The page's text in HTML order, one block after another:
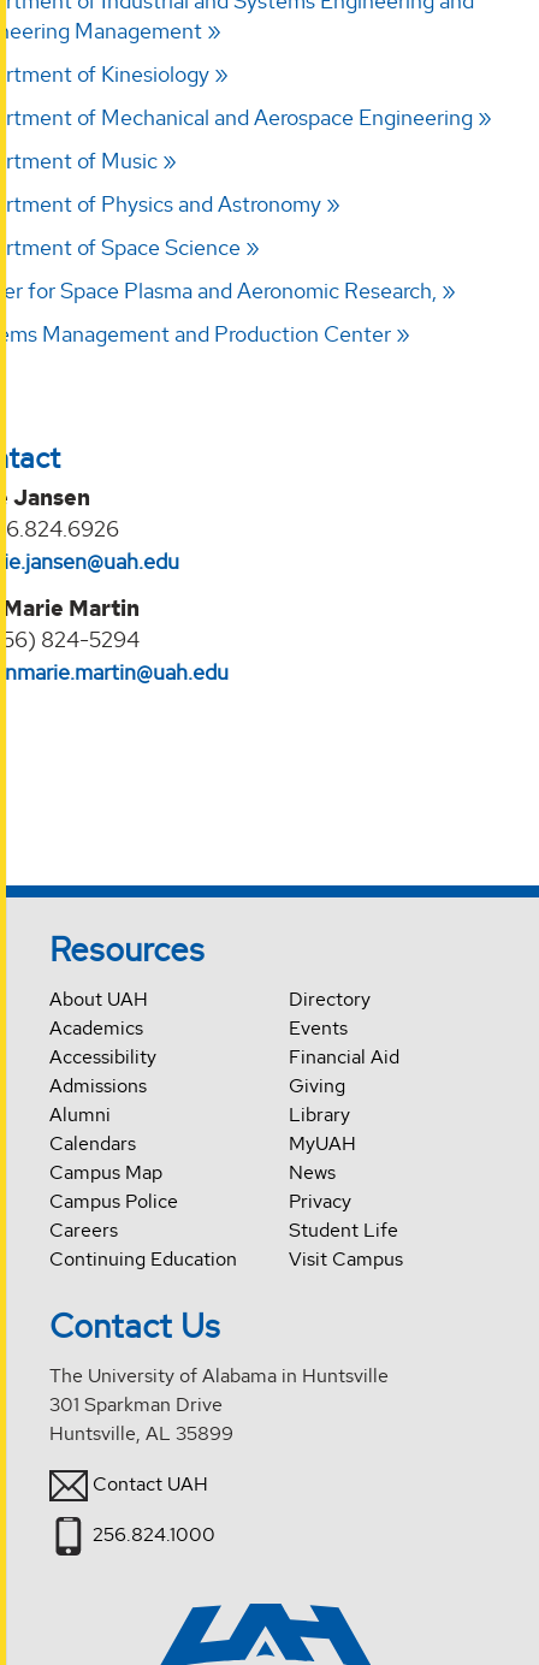
Management
of Kinesiology
of Mechanical and Aerospace Engineering
of Music
of Physics and Astronomy
of Space Science
for Space Plasma and Aeronomic Research,
Management and Production Center
Jansen
Martin
824-5294‬
Resources
About UAH
Academics
Accessibility
Admissions
Alumni
Calendars
Campus Map
Campus Police
Careers
Continuing Education
Directory
Events
Financial Aid
Giving
Library
MyUAH
News
Privacy
Student Life
Visit Campus
Contact Us
The University of Alabama in Huntsville
301 Sparkman Drive
Huntsville, AL 35899
Contact UAH
256.824.1000